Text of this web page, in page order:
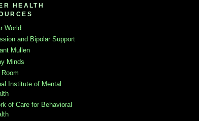
HEALTH
World
and Bipolar Support
Mullen
Minds
Room
Institute of Mental
of Care for Behavioral